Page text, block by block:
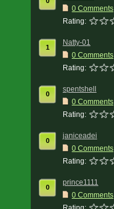
0 Comments
Rating:
1
Natty-01
0 Comments
Rating:
0
spentshell
0 Comments
Rating:
0
janiceadei
0 Comments
Rating:
0
prince1111
0 Comments